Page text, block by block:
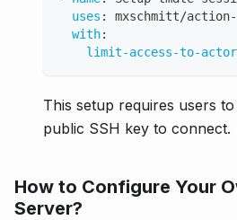
uses : mxschmitt/action-
with:
limit-access-to-actor
This setup requires users
public SSH key to connect.
How to Configure Your
Server?